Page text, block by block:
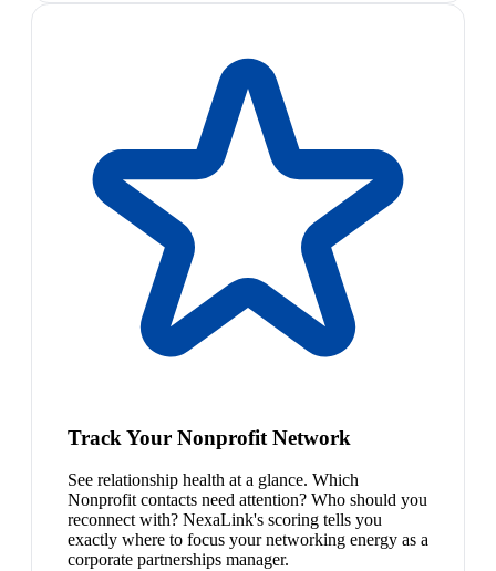
Track Your Nonprofit Network
See relationship health at a glance. Which
Nonprofit contacts need attention? Who should you
reconnect with? NexaLink's scoring tells you
exactly where to focus your networking energy as a
corporate partnerships manager.